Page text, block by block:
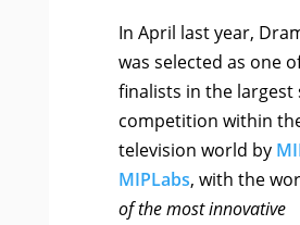
In April last year,
was selected as one
finalists in the
competition within
television world by
MIPLabs, with the
of the most innovative